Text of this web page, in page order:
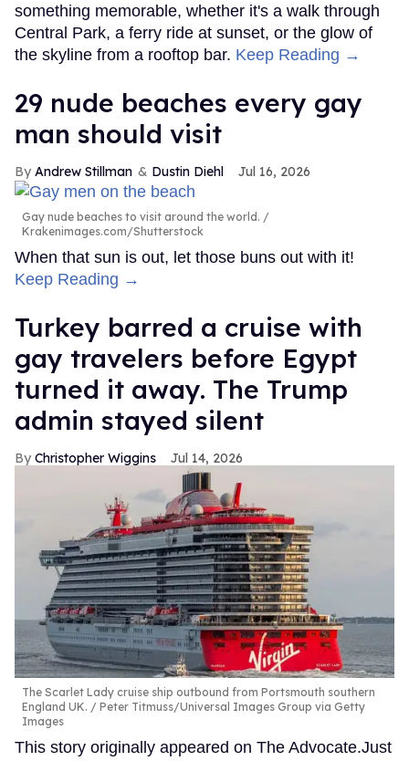
something memorable, whether it's a walk through
Central Park, a ferry ride at sunset, or the glow of
the skyline from a rooftop bar. Keep Reading →
29 nude beaches every gay
man should visit
Andrew Stillman Dustin Diehl Jul 16, 2026
Gay nude beaches to visit around the world.
Krakenimages.com/Shutterstock
When that sun is out, let those buns out with it!
Keep Reading →
Turkey barred a cruise with
gay travelers before Egypt
turned it away. The Trump
admin stayed silent
Christopher Wiggins Jul 14, 2026
The Scarlet Lady cruise ship outbound from Portsmouth southern
England UK.
Peter Titmuss/Universal Images Group via Getty
Images
This story originally appeared on The Advocate.Just